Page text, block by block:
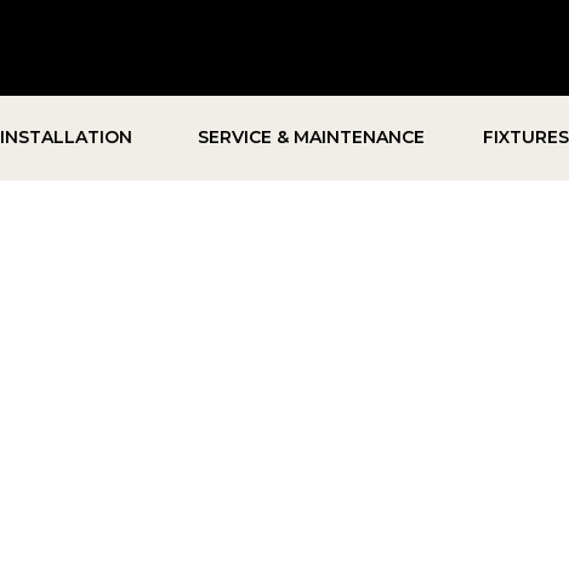
INSTALLATION SERVICE & MAINTENANCE FIXTURES